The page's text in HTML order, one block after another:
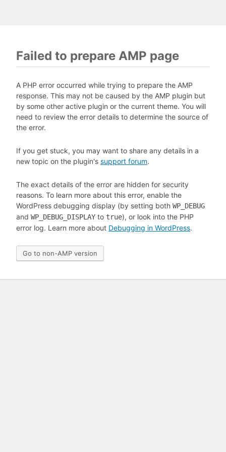
Failed to prepare AMP page
A PHP error occurred while trying to prepare the AMP
response. This may not be caused by the AMP plugin but
by some other active plugin or the current theme. You will
need to review the error details to determine the source of
the error.
If you get stuck, you may want to share any details in a
new topic on the plugin's support forum.
The exact details of the error are hidden for security
reasons. To learn more about this error, enable the
WordPress debugging display (by setting both WP_DEBUG
and WP_DEBUG_DISPLAY to true), or look into the PHP
error log. Learn more about Debugging in WordPress.
Go to non-AMP version